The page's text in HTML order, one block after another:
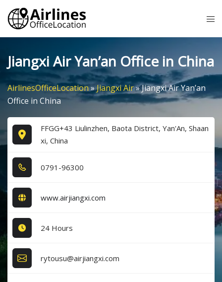
Skip
content
Jiangxi Air Yan’an Office in China
AirlinesOfficeLocation»Jiangxi Air»Jiangxi Air Yan’an
Office in China
FFGG+43 Liulinzhen, Baota District, Yan'An, Shaan
xi, China
0​7​9​1​-9​6​3​0​0​
www.airjiangxi.com
24 Hours
rytousu@airjiangxi.com